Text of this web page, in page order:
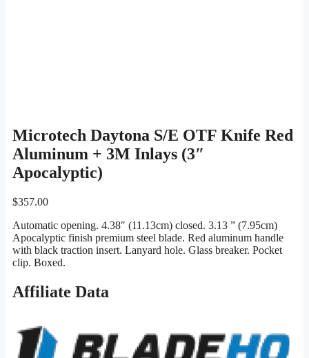
Microtech Daytona S/E OTF Knife Red
Aluminum + 3M Inlays (3″
Apocalyptic)
$357.00
Automatic opening. 4.38″ (11.13cm) closed. 3.13 ” (7.95cm)
Apocalyptic finish premium steel blade. Red aluminum handle
with black traction insert. Lanyard hole. Glass breaker. Pocket
clip. Boxed.
Affiliate Data